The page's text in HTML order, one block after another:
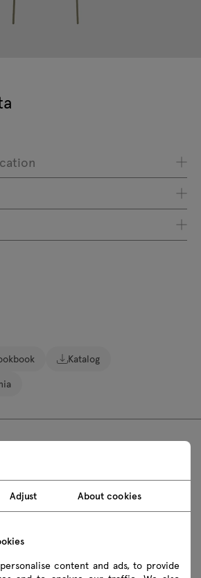
Katalog
Adjust About cookies
content and ads, to provide